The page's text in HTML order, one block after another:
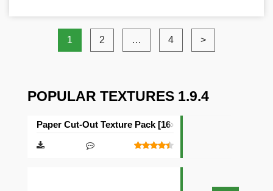
1 2 … 4 >
POPULAR TEXTURES 1.9.4
Paper Cut-Out Texture Pack [16×16]